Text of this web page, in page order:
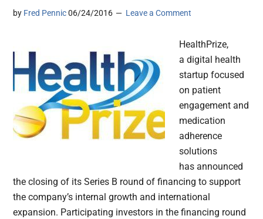
by Fred Pennic 06/24/2016 Leave a Comment
HealthPrize,
a digital health
startup focused
on patient
engagement and
medication
adherence
solutions
has announced
the closing of its Series B round of financing to support
the company’s internal growth and international
expansion. Participating investors in the financing round